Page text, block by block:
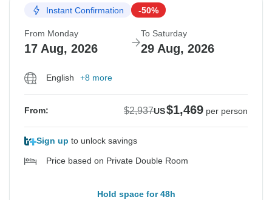
Instant Confirmation -50%
From Monday
17 Aug, 2026
To Saturday
29 Aug, 2026
English +8 more
From: $2,937US$1,469 per person
Sign up to unlock savings
Price based on Private Double Room
Hold space for 48h